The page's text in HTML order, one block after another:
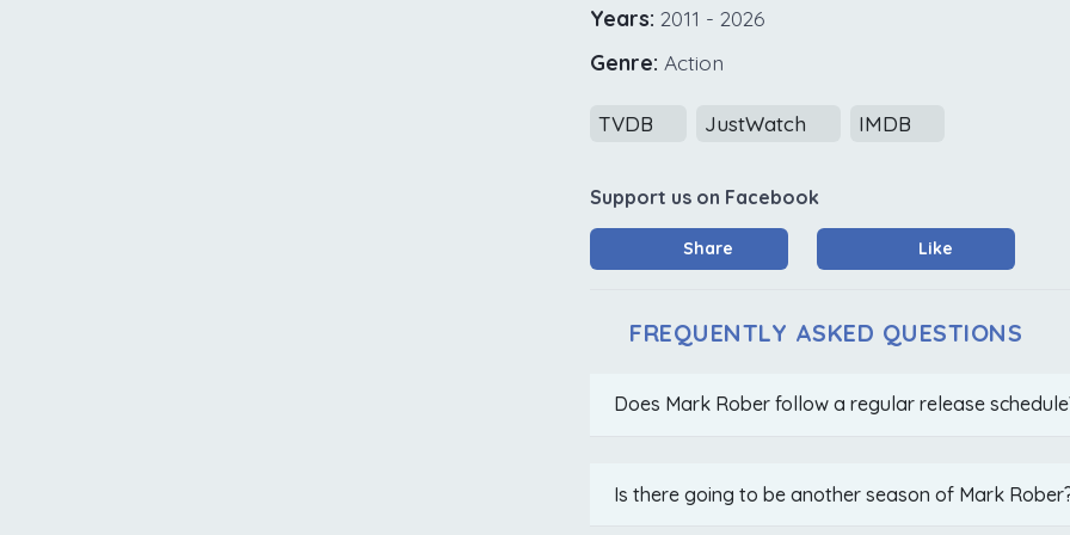
Years: 2011 - 2026
Genre: Action
TVDB JustWatch IMDB
Support us on Facebook
Share Like
FREQUENTLY ASKED QUESTIONS
Does Mark Rober follow a regular release
Is there going to be another season of Mark